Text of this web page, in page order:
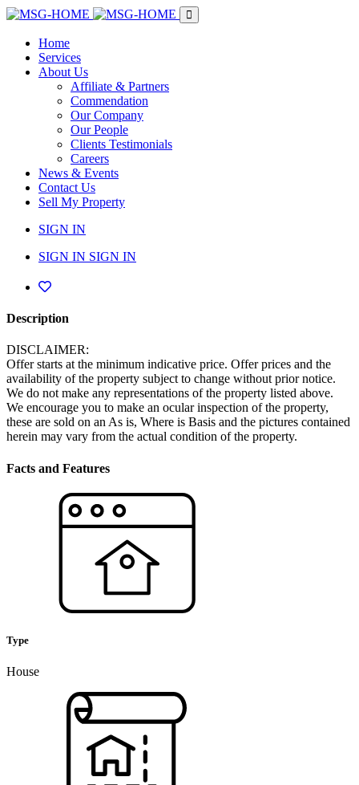
Home
Services
About Us
Affiliate & Partners
Commendation
Our Company
Our People
Clients Testimonials
Careers
News & Events
Contact Us
Sell My Property
SIGN IN
SIGN IN SIGN IN
Description
DISCLAIMER:
Offer starts at the minimum indicative price. Offer prices and the
availability of the property subject to change without prior notice.
We do not make any representations of the property listed above.
We encourage you to make an ocular inspection of the property,
these are sold on an As is, Where is Basis and the pictures contained
herein may vary from the actual condition of the property.
Facts and Features
Type
House